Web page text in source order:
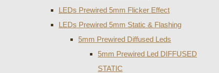
LEDs Prewired 5mm Flicker Effect
LEDs Prewired 5mm Static & Flashing
5mm Prewired Diffused Leds
5mm Prewired Led DIFFUSED
STATIC